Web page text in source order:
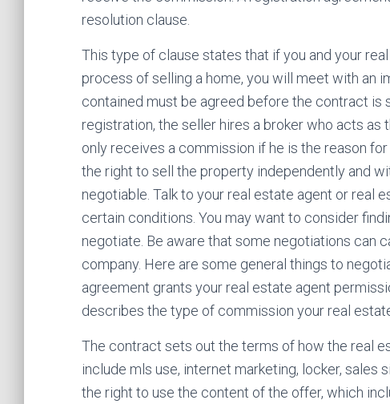
resolution clause.
This type of clause states that if you and your
process of selling a home, you will meet with an
contained must be agreed before the contract is
registration, the seller hires a broker who acts
only receives a commission if he is the reason
the right to sell the property independently and
negotiable. Talk to your real estate agent or real
certain conditions. You may want to consider
negotiate. Be aware that some negotiations can
company. Here are some general things to
agreement grants your real estate agent
describes the type of commission your real
The contract sets out the terms of how the real
include mls use, internet marketing, locker, sales
the right to use the content of the offer, which